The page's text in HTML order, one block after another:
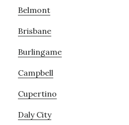
Belmont
Brisbane
Burlingame
Campbell
Cupertino
Daly City